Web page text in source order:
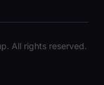
All rights reserved.